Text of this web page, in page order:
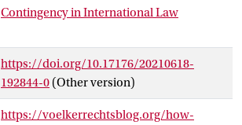
Contingency in International Law
https://doi.org/10.17176/20210618-
192844-0 (Other version)
https://voelkerrechtsblog.org/how-